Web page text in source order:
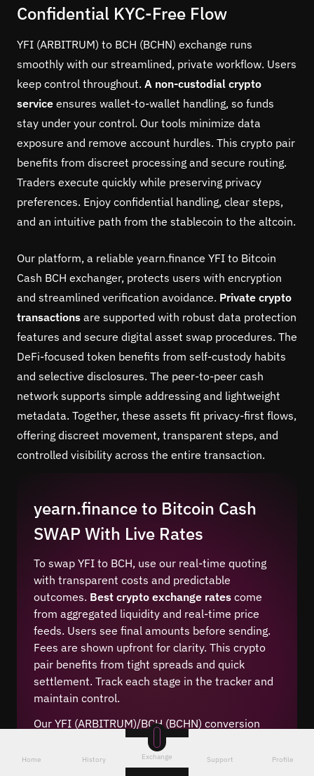
Confidential KYC-Free Flow
YFI (ARBITRUM) to BCH (BCHN) exchange runs
smoothly with our streamlined, private workflow. Users
keep control throughout. A non-custodial crypto
service ensures wallet-to-wallet handling, so funds
stay under your control. Our tools minimize data
exposure and remove account hurdles. This crypto pair
benefits from discreet processing and secure routing.
Traders execute quickly while preserving privacy
preferences. Enjoy confidential handling, clear steps,
and an intuitive path from the stablecoin to the altcoin.
Our platform, a reliable yearn.finance YFI to Bitcoin
Cash BCH exchanger, protects users with encryption
and streamlined verification avoidance. Private crypto
transactions are supported with robust data protection
features and secure digital asset swap procedures. The
DeFi-focused token benefits from self-custody habits
and selective disclosures. The peer-to-peer cash
network supports simple addressing and lightweight
metadata. Together, these assets fit privacy-first flows,
offering discreet movement, transparent steps, and
controlled visibility across the entire transaction.
yearn.finance to Bitcoin Cash
SWAP With Live Rates
To swap YFI to BCH, use our real-time quoting
with transparent costs and predictable
outcomes. Best crypto exchange rates come
from aggregated liquidity and real-time price
feeds. Users see final amounts before sending.
Fees are shown upfront for clarity. This crypto
pair benefits from tight spreads and quick
settlement. Track each stage in the tracker and
maintain control.
Our YFI (ARBITRUM)/BCH (BCHN) conversion
engine applies optimal pricing with competitive
swap margins. The system evaluates the best
Home History Exchange Support Profile